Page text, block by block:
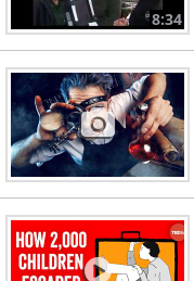
8:34